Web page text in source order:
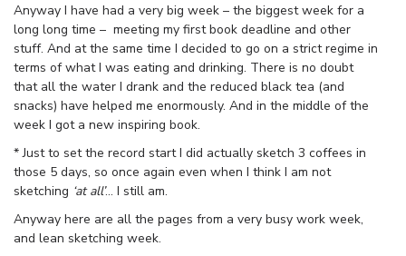
Anyway I have had a very big week – the biggest week for a
long long time – meeting my first book deadline and other
stuff. And at the same time I decided to go on a strict regime in
terms of what I was eating and drinking. There is no doubt
that all the water I drank and the reduced black tea (and
snacks) have helped me enormously. And in the middle of the
week I got a new inspiring book.
* Just to set the record start I did actually sketch 3 coffees in
those 5 days, so once again even when I think I am not
sketching ‘at all’… I still am.
Anyway here are all the pages from a very busy work week,
and lean sketching week.